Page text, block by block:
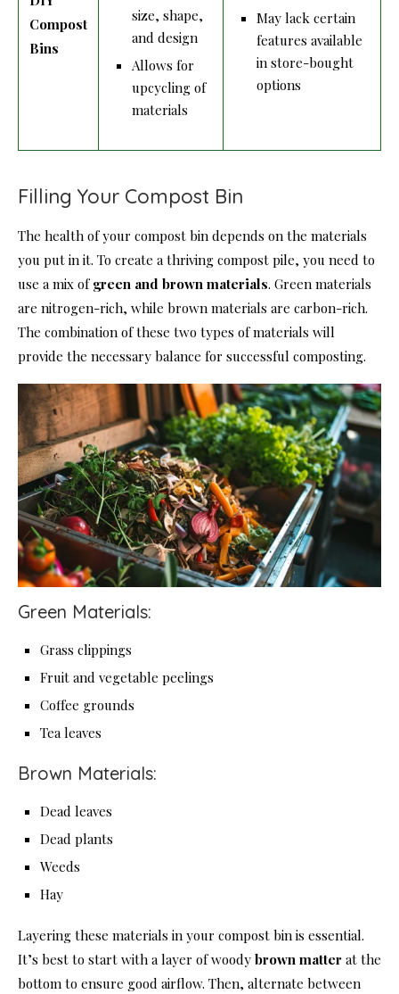
Compost
Bins
size, shape,
and design
Allows for
upcycling of
materials
May lack certain
features available
in store-bought
options
Filling Your Compost Bin
The health of your compost bin depends on the materials
you put in it. To create a thriving compost pile, you need to
use a mix of green and brown materials. Green materials
are nitrogen-rich, while brown materials are carbon-rich.
The combination of these two types of materials will
provide the necessary balance for successful composting.
Green Materials:
Grass clippings
Fruit and vegetable peelings
Coffee grounds
Tea leaves
Brown Materials:
Dead leaves
Dead plants
Weeds
Hay
Layering these materials in your compost bin is essential.
It’s best to start with a layer of woody brown matter at the
bottom to ensure good airflow. Then, alternate between